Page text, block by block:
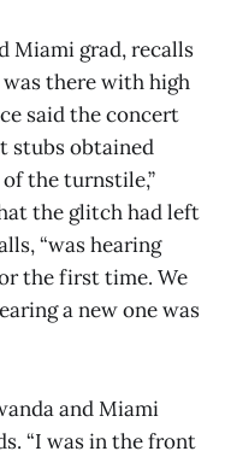
Miami grad, recalls
there with high
said the concert
stubs obtained
the turnstile,”
the glitch had left
“was hearing
the first time. We
a new one was
and Miami
“I was in the front